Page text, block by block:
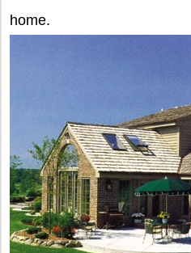
home.